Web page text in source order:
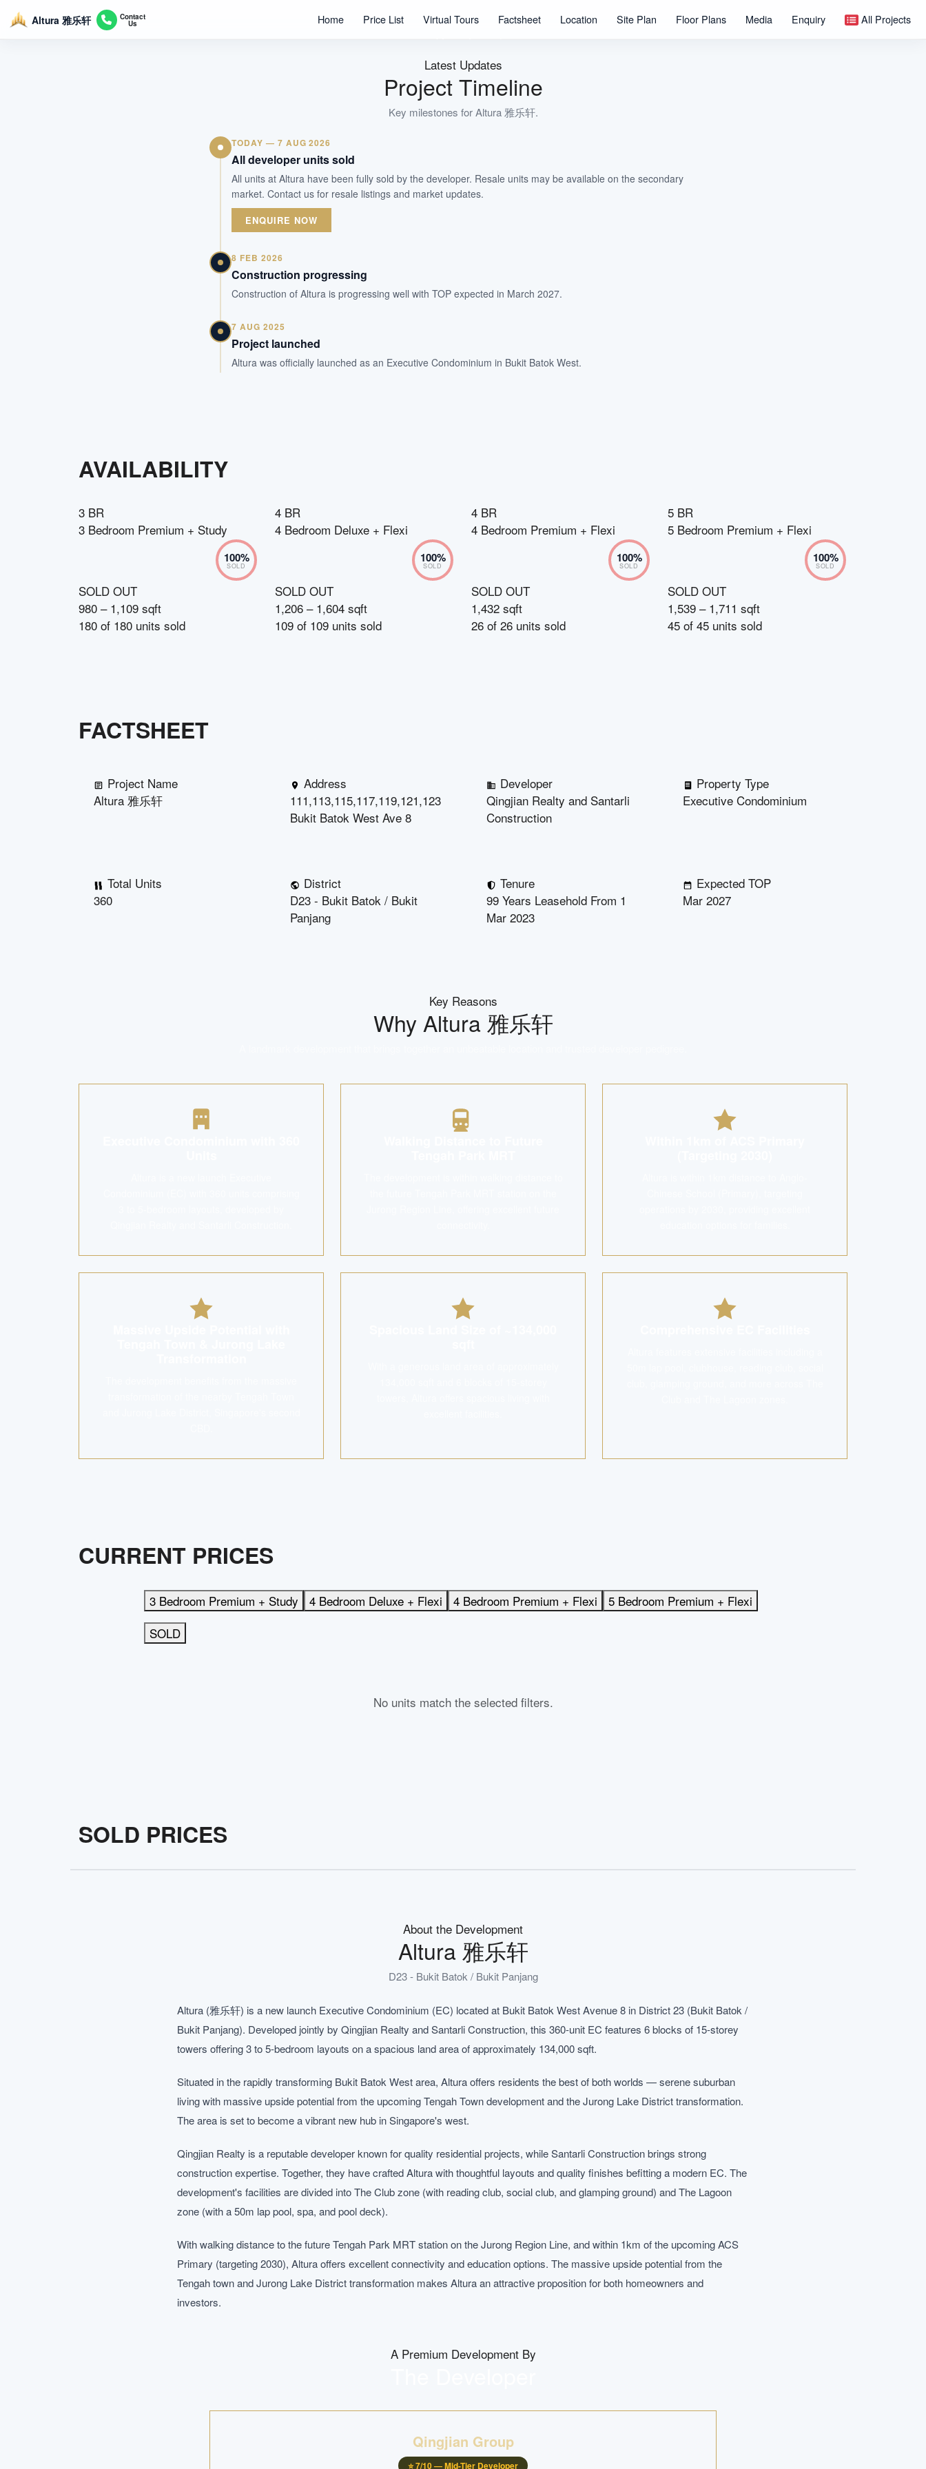
Altura 雅乐轩 Contact
Us Home Price List Virtual Tours Factsheet Location Site Plan Floor Plans Media Enquiry All Projects
Units
Tenure
Executive Condominium
Type
Mar 2027
Latest Updates
Project Timeline
Key milestones forAltura 雅乐轩.
TODAY — 7 AUG 2026
All developer units sold
All units at Altura have been fully sold by the developer. Resale units may be available on the secondary
market. Contact us for resale listings and market updates.
ENQUIRE NOW
8 FEB 2026
Construction progressing
Construction of Altura is progressing well with TOP expected in March 2027.
7 AUG 2025
Project launched
Altura was officially launched as an Executive Condominium in Bukit Batok West.
AVAILABILITY
3 BR
3 Bedroom Premium + Study
100%
SOLD
SOLD OUT
980 – 1,109 sqft
180 of 180 units sold
4 BR
4 Bedroom Deluxe + Flexi
100%
SOLD
SOLD OUT
1,206 – 1,604 sqft
109 of 109 units sold
4 BR
4 Bedroom Premium + Flexi
100%
SOLD
SOLD OUT
1,432 sqft
26 of 26 units sold
5 BR
5 Bedroom Premium + Flexi
100%
SOLD
SOLD OUT
1,539 – 1,711 sqft
45 of 45 units sold
FACTSHEET
Project Name
Altura 雅乐轩
Address
111,113,115,117,119,121,123
Bukit Batok West Ave 8
Developer
Qingjian Realty and Santarli
Construction
Property Type
Executive Condominium
Total Units
360
District
D23 - Bukit Batok / Bukit
Panjang
Tenure
99 Years Leasehold From 1
Mar 2023
Expected TOP
Mar 2027
Key Reasons
Why Altura 雅乐轩
CURRENT PRICES
3 Bedroom Premium + Study 4 Bedroom Deluxe + Flexi 4 Bedroom Premium + Flexi
5 Bedroom Premium + Flexi
SOLD
No units match the selected filters.
SOLD PRICES
About the Development
Altura 雅乐轩
D23 - Bukit Batok / Bukit Panjang
Altura (雅乐轩) is a new launch Executive Condominium (EC) located at Bukit Batok West Avenue 8 in District 23 (Bukit Batok /
Bukit Panjang). Developed jointly by Qingjian Realty and Santarli Construction, this 360-unit EC features 6 blocks of 15-storey
towers offering 3 to 5-bedroom layouts on a spacious land area of approximately 134,000 sqft.
Situated in the rapidly transforming Bukit Batok West area, Altura offers residents the best of both worlds — serene suburban
living with massive upside potential from the upcoming Tengah Town development and the Jurong Lake District transformation.
The area is set to become a vibrant new hub in Singapore's west.
Qingjian Realty is a reputable developer known for quality residential projects, while Santarli Construction brings strong
construction expertise. Together, they have crafted Altura with thoughtful layouts and quality finishes befitting a modern EC. The
development's facilities are divided into The Club zone (with reading club, social club, and glamping ground) and The Lagoon
zone (with a 50m lap pool, spa, and pool deck).
With walking distance to the future Tengah Park MRT station on the Jurong Region Line, and within 1km of the upcoming ACS
Primary (targeting 2030), Altura offers excellent connectivity and education options. The massive upside potential from the
Tengah town and Jurong Lake District transformation makes Altura an attractive proposition for both homeowners and
investors.
A Premium Development By
Qingjian Group
⭐7/10 —Mid-Tier Developer